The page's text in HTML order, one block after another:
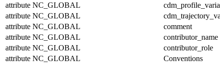
attribute NC_GLOBAL
attribute NC_GLOBAL
attribute NC_GLOBAL
comment
attribute NC_GLOBAL
contributor_name
attribute NC_GLOBAL
contributor_role
attribute NC_GLOBAL
Conventions